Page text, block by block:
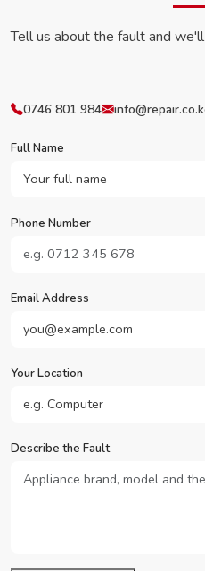
Tell us about the fault and
0746 801 984
Full Name
Phone Number
Email Address
Your Location
Describe the Fault